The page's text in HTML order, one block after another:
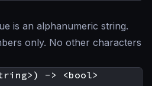
is an alphanumeric string.
only. No other characters
-> <bool>